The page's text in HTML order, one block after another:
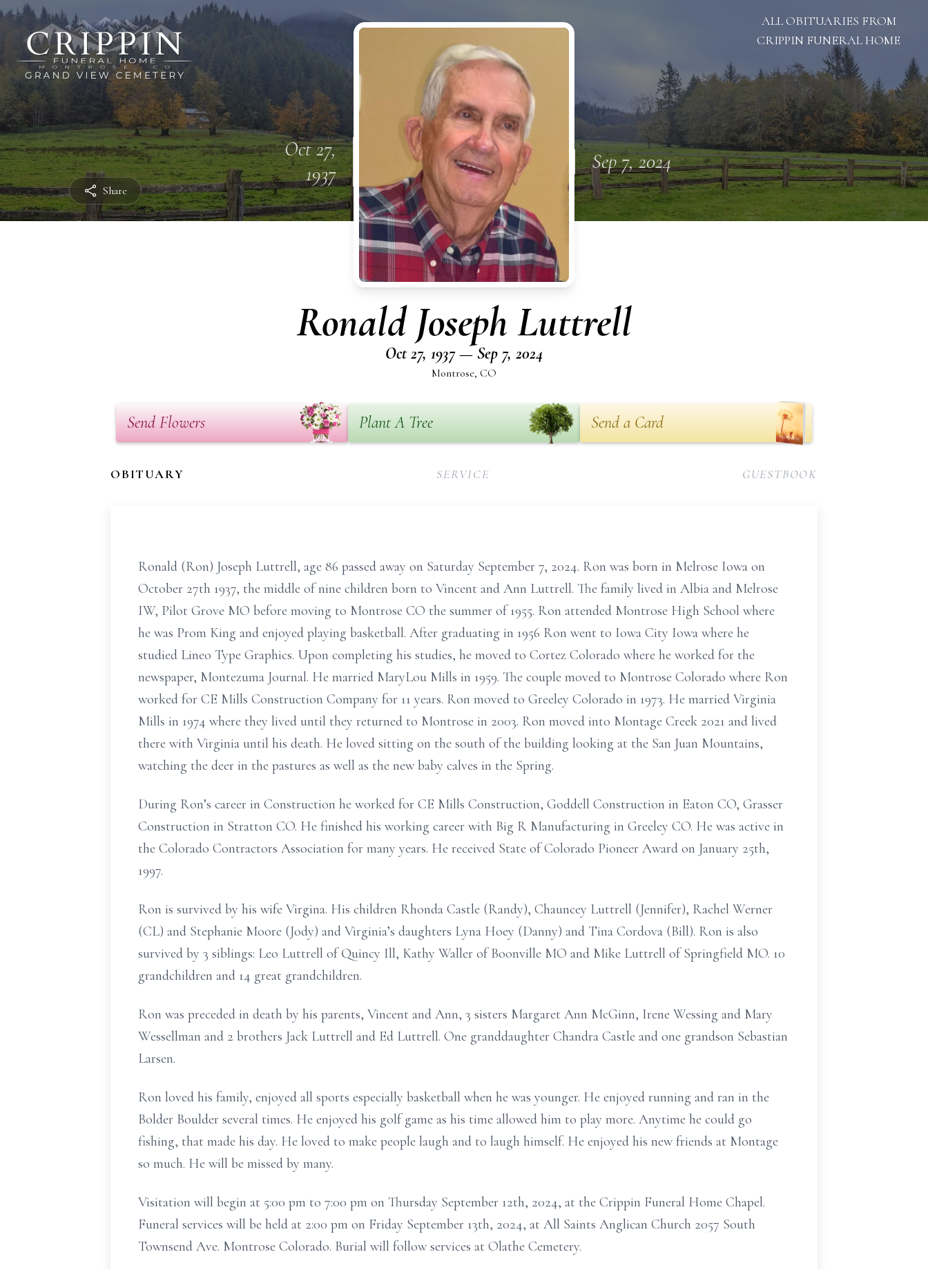
Share
ALL OBITUARIES FROM
CRIPPIN FUNERAL HOME
Oct 27,
1937
Sep 7, 2024
Ronald Joseph Luttrell
Oct 27, 1937 — Sep 7, 2024
Montrose, CO
Send Flowers Plant A Tree Send a Card
OBITUARY SERVICE GUESTBOOK
Ronald (Ron) Joseph Luttrell, age 86 passed away on Saturday September 7, 2024. Ron was born in Melrose Iowa on
October 27th 1937, the middle of nine children born to Vincent and Ann Luttrell. The family lived in Albia and Melrose
IW, Pilot Grove MO before moving to Montrose CO the summer of 1955. Ron attended Montrose High School where
he was Prom King and enjoyed playing basketball. After graduating in 1956 Ron went to Iowa City Iowa where he
studied Lineo Type Graphics. Upon completing his studies, he moved to Cortez Colorado where he worked for the
newspaper, Montezuma Journal. He married MaryLou Mills in 1959. The couple moved to Montrose Colorado where Ron
worked for CE Mills Construction Company for 11 years. Ron moved to Greeley Colorado in 1973. He married Virginia
Mills in 1974 where they lived until they returned to Montrose in 2003. Ron moved into Montage Creek 2021 and lived
there with Virginia until his death. He loved sitting on the south of the building looking at the San Juan Mountains,
watching the deer in the pastures as well as the new baby calves in the Spring.
During Ron’s career in Construction he worked for CE Mills Construction, Goddell Construction in Eaton CO, Grasser
Construction in Stratton CO. He finished his working career with Big R Manufacturing in Greeley CO. He was active in
the Colorado Contractors Association for many years. He received State of Colorado Pioneer Award on January 25th,
1997.
Ron is survived by his wife Virgina. His children Rhonda Castle (Randy), Chauncey Luttrell (Jennifer), Rachel Werner
(CL) and Stephanie Moore (Jody) and Virginia’s daughters Lyna Hoey (Danny) and Tina Cordova (Bill). Ron is also
survived by 3 siblings: Leo Luttrell of Quincy Ill, Kathy Waller of Boonville MO and Mike Luttrell of Springfield MO. 10
grandchildren and 14 great grandchildren.
Ron was preceded in death by his parents, Vincent and Ann, 3 sisters Margaret Ann McGinn, Irene Wessing and Mary
Wessellman and 2 brothers Jack Luttrell and Ed Luttrell. One granddaughter Chandra Castle and one grandson Sebastian
Larsen.
Ron loved his family, enjoyed all sports especially basketball when he was younger. He enjoyed running and ran in the
Bolder Boulder several times. He enjoyed his golf game as his time allowed him to play more. Anytime he could go
fishing, that made his day. He loved to make people laugh and to laugh himself. He enjoyed his new friends at Montage
so much. He will be missed by many.
Visitation will begin at 5:00 pm to 7:00 pm on Thursday September 12th, 2024, at the Crippin Funeral Home Chapel.
Funeral services will be held at 2:00 pm on Friday September 13th, 2024, at All Saints Anglican Church 2057 South
Townsend Ave. Montrose Colorado. Burial will follow services at Olathe Cemetery.